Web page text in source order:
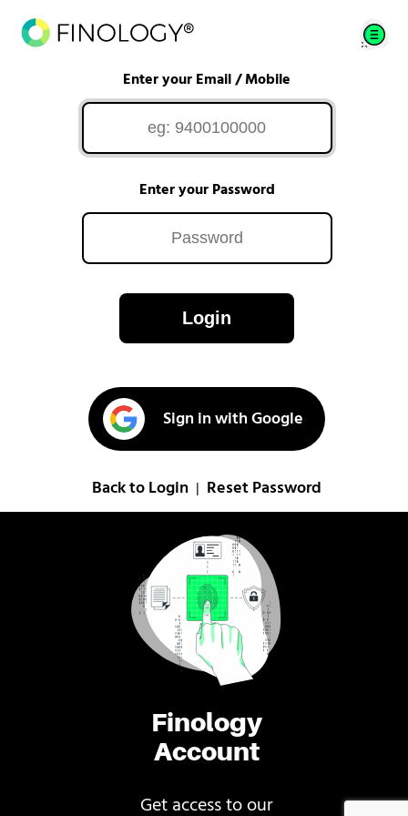
Finology
Account
Get access to our
Enter your Email / Mobile
Enter your Password
Login
Sign in with Google
Back to Login Reset Password